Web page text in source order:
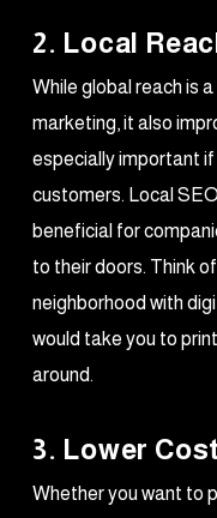
2. Local
While global reach is
marketing, it also
especially important if
customers. Local
beneficial for
to their doors. Think
neighborhood with
would take you to
around.
3. Lower
Whether you want to